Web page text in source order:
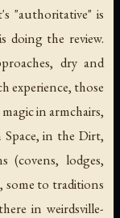
"authoritative" is
doing the review.
dry and
experience, those
in armchairs,
in the Dirt,
(covens, lodges,
some to traditions
in weirdsville-